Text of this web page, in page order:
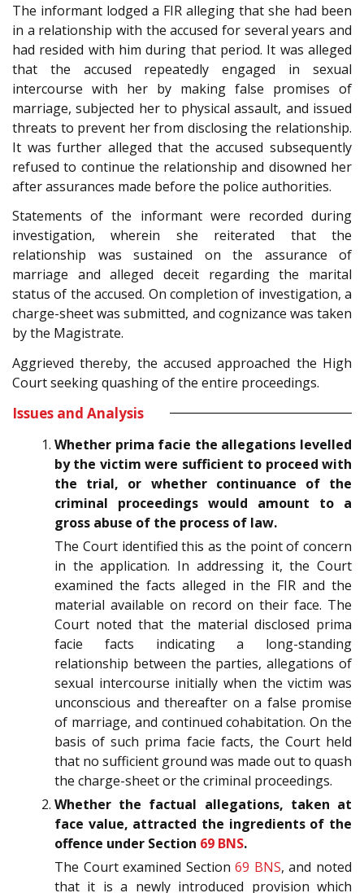
The informant lodged a FIR alleging that she had been
in a relationship with the accused for several years and
had resided with him during that period. It was alleged
that the accused repeatedly engaged in sexual
intercourse with her by making false promises of
marriage, subjected her to physical assault, and issued
threats to prevent her from disclosing the relationship.
It was further alleged that the accused subsequently
refused to continue the relationship and disowned her
after assurances made before the police authorities.
Statements of the informant were recorded during
investigation, wherein she reiterated that the
relationship was sustained on the assurance of
marriage and alleged deceit regarding the marital
status of the accused. On completion of investigation, a
charge-sheet was submitted, and cognizance was taken
by the Magistrate.
Aggrieved thereby, the accused approached the High
Court seeking quashing of the entire proceedings.
Issues and Analysis
Whether prima facie the allegations levelled
by the victim were sufficient to proceed with
the trial, or whether continuance of the
criminal proceedings would amount to a
gross abuse of the process of law.
The Court identified this as the point of concern
in the application. In addressing it, the Court
examined the facts alleged in the FIR and the
material available on record on their face. The
Court noted that the material disclosed prima
facie facts indicating a long-standing
relationship between the parties, allegations of
sexual intercourse initially when the victim was
unconscious and thereafter on a false promise
of marriage, and continued cohabitation. On the
basis of such prima facie facts, the Court held
that no sufficient ground was made out to quash
the charge-sheet or the criminal proceedings.
Whether the factual allegations, taken at
face value, attracted the ingredients of the
offence under Section 69 BNS.
The Court examined Section69 BNS, and noted
that it is a newly introduced provision which